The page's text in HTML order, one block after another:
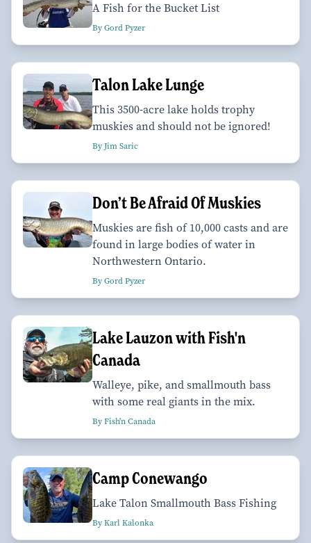
A Fish for the Bucket List
By Gord Pyzer
Talon Lake Lunge
This 3500-acre lake holds trophy
muskies and should not be ignored!
By Jim Saric
Don’t Be Afraid Of Muskies
Muskies are fish of 10,000 casts and are
found in large bodies of water in
Northwestern Ontario.
By Gord Pyzer
Lake Lauzon with Fish'n
Canada
Walleye, pike, and smallmouth bass
with some real giants in the mix.
By Fish'n Canada
Camp Conewango
Lake Talon Smallmouth Bass Fishing
By Karl Kalonka